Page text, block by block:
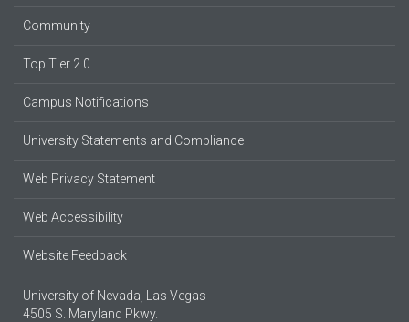
Community
Top Tier 2.0
Campus Notifications
University Statements and Compliance
Web Privacy Statement
Web Accessibility
Website Feedback
University of Nevada, Las Vegas
4505 S. Maryland Pkwy.